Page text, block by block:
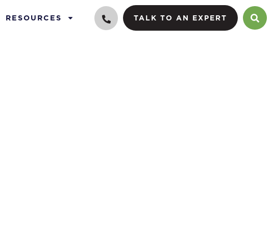
RESOURCES TALK TO AN EXPERT